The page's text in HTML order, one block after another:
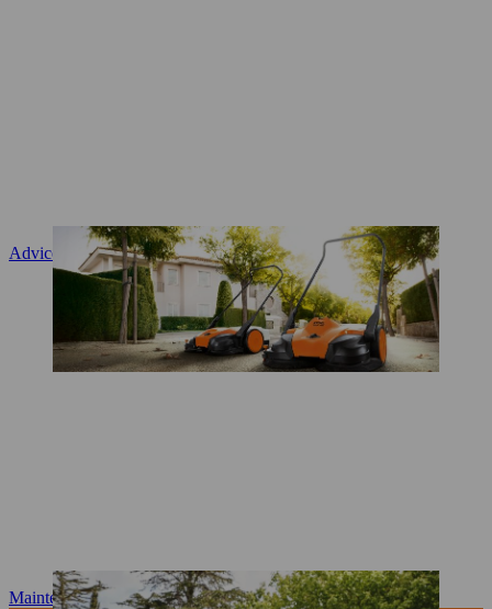
Advice and product instruction
Maintenance and repair